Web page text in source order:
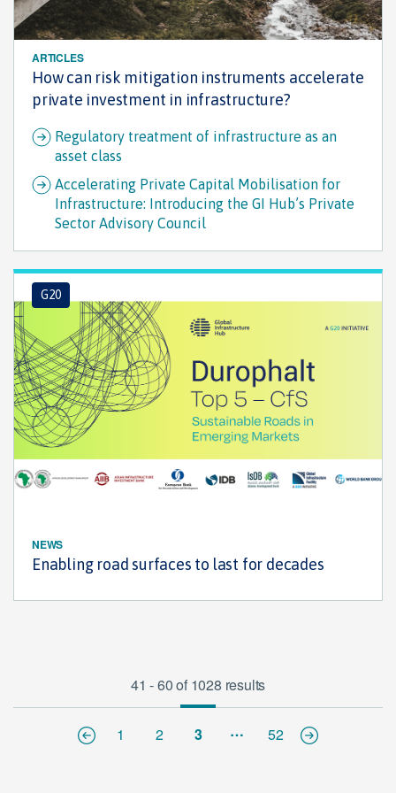
ARTICLES
How can risk mitigation instruments accelerate
private investment in infrastructure?
Regulatory treatment of infrastructure as an
asset class
Accelerating Private Capital Mobilisation for
Infrastructure: Introducing the GI Hub’s Private
Sector Advisory Council
G20
NEWS
Enabling road surfaces to last for decades
41 - 60 of 1028 results
1 2 3 … 52